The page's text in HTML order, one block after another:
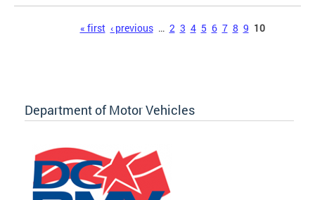
« first ‹ previous … 2 3 4 5 6 7 8 9 10
Department of Motor Vehicles